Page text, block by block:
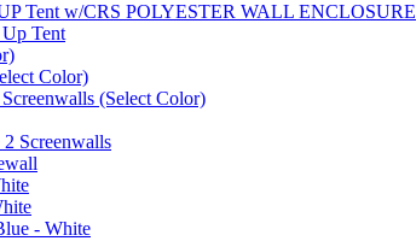
Tent w/CRS POLYESTER WALL ENCLOSURE
Tent
Color)
(Select Color)
Screenwalls
- White